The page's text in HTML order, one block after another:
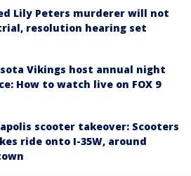
Lily Peters murderer will not
resolution hearing set
Vikings host annual night
How to watch live on FOX 9
scooter takeover: Scooters
ride onto I-35W, around